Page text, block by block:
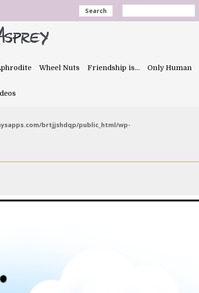
Search
Wheel Nuts Friendship is… Only Human
brtjjshdqp/public_html/wp-